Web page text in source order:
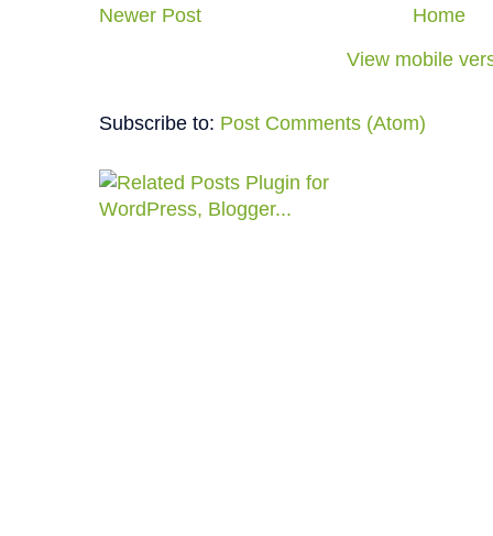
Newer Post
Home
View mobile
Subscribe to: Post Comments (Atom)